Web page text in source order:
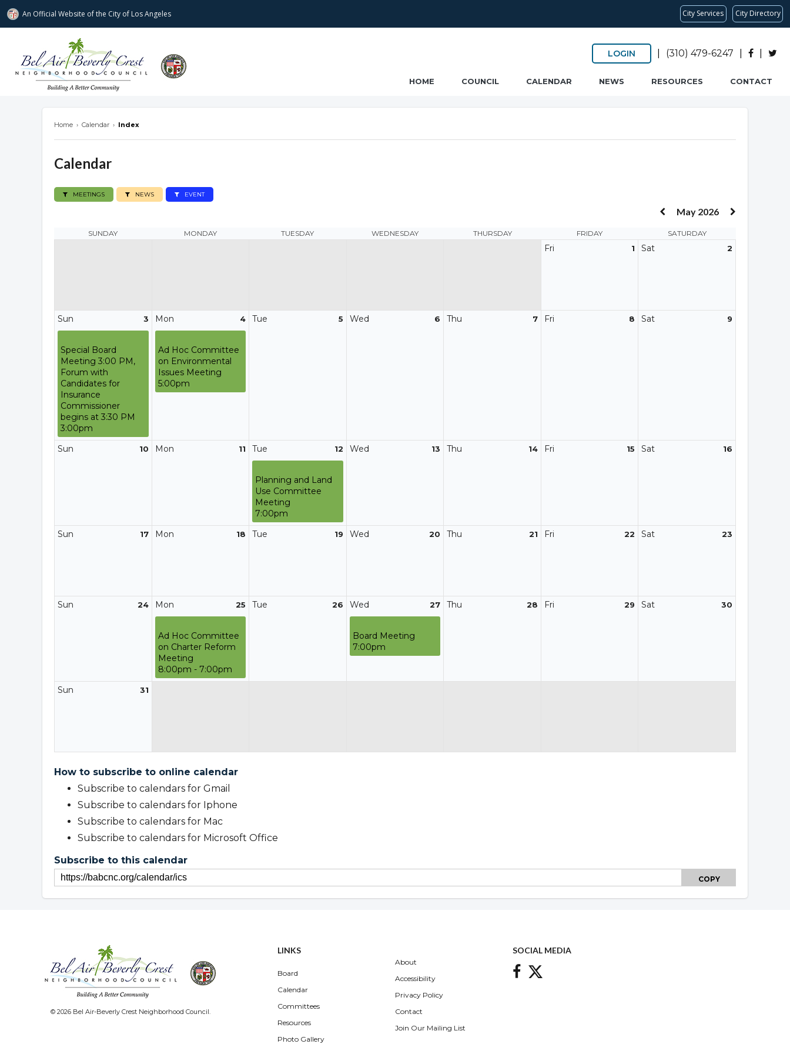
An Official Website ofthe City of Los Angeles City Services City Directory
Bel Air-Beverly Crest Neighborhood Council
LOGIN (310) 479-6247
HOME COUNCIL CALENDAR NEWS RESOURCES CONTACT
Home › Calendar › Index
Calendar
MEETINGS NEWS EVENT
May 2026
SUNDAY MONDAY TUESDAY WEDNESDAY THURSDAY FRIDAY SATURDAY
1
Fri 2
Sat
3
Sun
Special Board
Meeting 3:00 PM,
Forum with
Candidates for
Insurance
Commissioner
begins at 3:30 PM
3:00pm
4
Mon
Ad Hoc Committee
on Environmental
Issues Meeting
5:00pm
5
Tue 6
Wed 7
Thu 8
Fri 9
Sat
10
Sun 11
Mon 12
Tue
Planning and Land
Use Committee
Meeting
7:00pm
13
Wed 14
Thu 15
Fri 16
Sat
17
Sun 18
Mon 19
Tue 20
Wed 21
Thu 22
Fri 23
Sat
24
Sun 25
Mon
Ad Hoc Committee
on Charter Reform
Meeting
8:00pm - 7:00pm
26
Tue 27
Wed
Board Meeting
7:00pm
28
Thu 29
Fri 30
Sat
31
Sun
How to subscribe to online calendar
Subscribe to calendars for Gmail
Subscribe to calendars for Iphone
Subscribe to calendars for Mac
Subscribe to calendars for Microsoft Office
Subscribe to this calendar
COPY
© 2026 Bel Air-Beverly Crest Neighborhood Council.
Overview
LINKS
Board
Calendar
Committees
Resources
Photo Gallery
About
Accessibility
Privacy Policy
Contact
Join Our Mailing List
SOCIAL MEDIA